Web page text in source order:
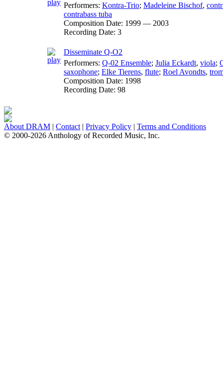
Performers: Kontra-Trio; Madeleine Bischof,
contrabass tuba
Composition Date: 1999 — 2003
Recording Date: 3
Disseminate Q-O2
Performers: Q-02 Ensemble; Julia Eckardt, viola;
saxophone; Elke Tierens, flute; Roel Avondts,
Composition Date: 1998
Recording Date: 98
About DRAM | Contact | Privacy Policy | Terms and Conditions
© 2000-2026 Anthology of Recorded Music, Inc.